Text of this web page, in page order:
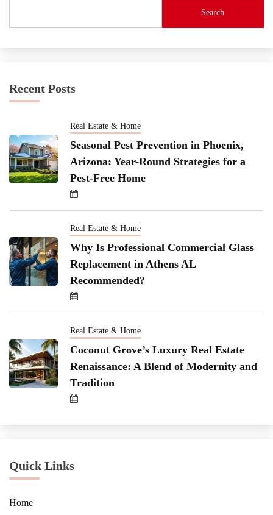
Search
Recent Posts
Real Estate & Home
Seasonal Pest Prevention in Phoenix,
Arizona: Year-Round Strategies for a
Pest-Free Home
Real Estate & Home
Why Is Professional Commercial Glass
Replacement in Athens AL
Recommended?
Real Estate & Home
Coconut Grove’s Luxury Real Estate
Renaissance: A Blend of Modernity and
Tradition
Quick Links
Home